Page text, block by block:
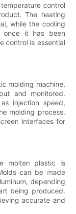
control
The heating
while the cooling
once it has been
control is essential
molding machine,
and monitored.
injection speed,
molding process.
interfaces for
molten plastic is
can be made
depending
being produced.
accurate and